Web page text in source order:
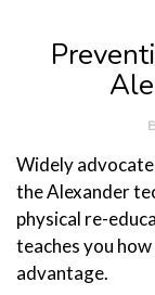
Widely
the Alexander
physical re-
teaches you
advantage.